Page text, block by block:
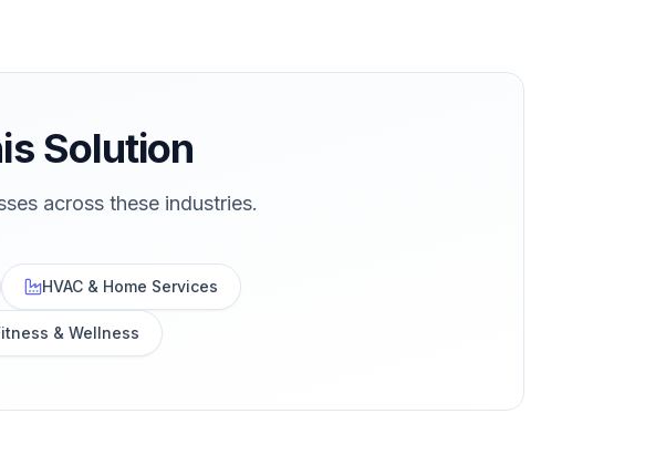
Solution
across these industries.
HVAC & Home Services
& Wellness